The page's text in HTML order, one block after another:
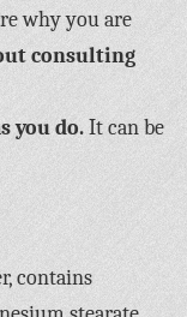
why you are
consulting
you do.It can be
contains